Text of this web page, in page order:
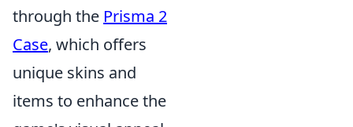
through the Prisma 2
Case, which offers
unique skins and
items to enhance the